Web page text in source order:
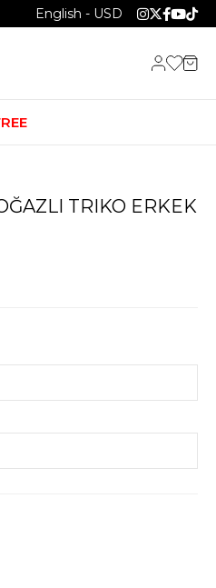
English - USD
TRIKO ERKEK